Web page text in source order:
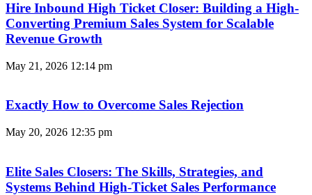
Hire Inbound High Ticket Closer: Building a High-
Converting Premium Sales System for Scalable
Revenue Growth
May 21, 2026 12:14 pm
Exactly How to Overcome Sales Rejection
May 20, 2026 12:35 pm
Elite Sales Closers: The Skills, Strategies, and
Systems Behind High-Ticket Sales Performance